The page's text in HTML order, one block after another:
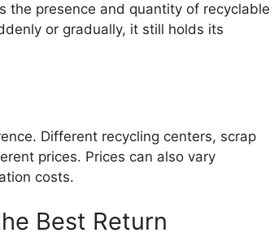
the presence and quantity of recyclable
or gradually, it still holds its
Different recycling centers, scrap
prices. Prices can also vary
costs.
Best Return